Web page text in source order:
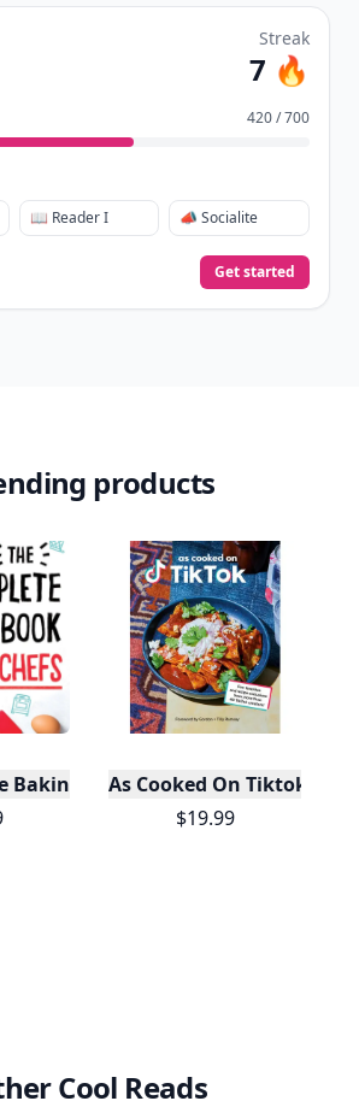
Streak
7 🔥
420 / 700
📖 Reader I 📣 Socialite
Get started
products
Baking Book For Young Chefs
As Cooked On Tiktok
$19.99
Cool Reads